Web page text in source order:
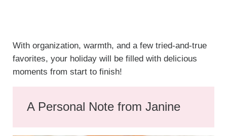
With organization, warmth, and a few tried-and-true
favorites, your holiday will be filled with delicious
moments from start to finish!
A Personal Note from Janine